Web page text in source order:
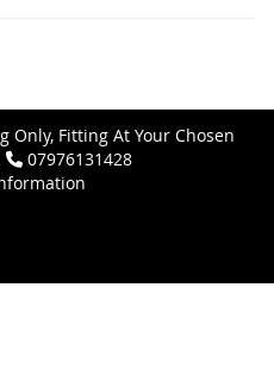
Only, Fitting At Your Chosen
07976131428